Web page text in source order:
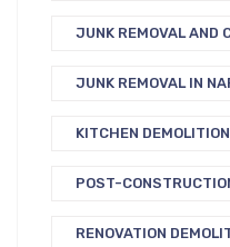
JUNK REMOVAL AND
JUNK REMOVAL IN
KITCHEN
POST-
RENOVATION